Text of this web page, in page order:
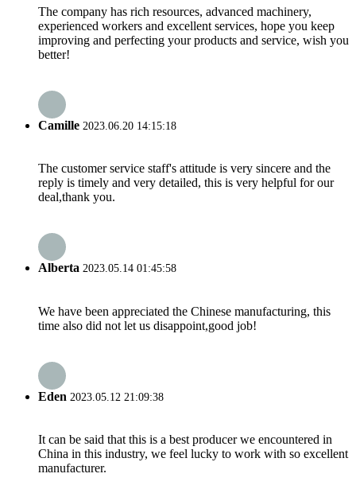
The company has rich resources, advanced machinery,
experienced workers and excellent services, hope you keep
improving and perfecting your products and service, wish you
better!
Camille 2023.06.20 14:15:18
The customer service staff's attitude is very sincere and the
reply is timely and very detailed, this is very helpful for our
deal,thank you.
Alberta 2023.05.14 01:45:58
We have been appreciated the Chinese manufacturing, this
time also did not let us disappoint,good job!
Eden 2023.05.12 21:09:38
It can be said that this is a best producer we encountered in
China in this industry, we feel lucky to work with so excellent
manufacturer.